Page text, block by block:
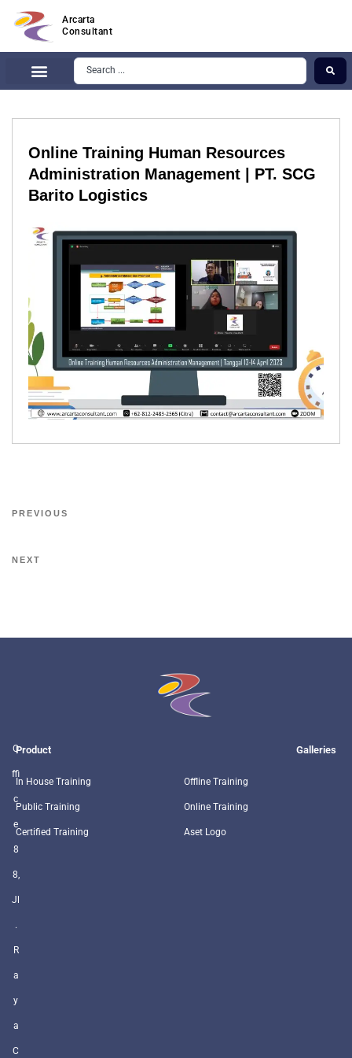
Arcarta
Consultant
Online Training Human Resources
Administration Management | PT. SCG
Barito Logistics
PREVIOUS
NEXT
O
ffi
c
e
8
8,
Jl
.
R
a
y
a
C
Product
In House Training
Public Training
Certified Training
Galleries
Offline Training
Online Training
Aset Logo